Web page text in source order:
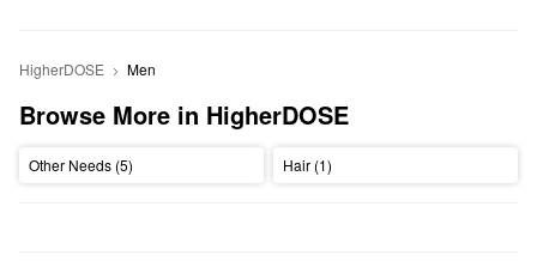
HigherDOSE Men
Browse More in HigherDOSE
Other Needs (5) Hair (1)